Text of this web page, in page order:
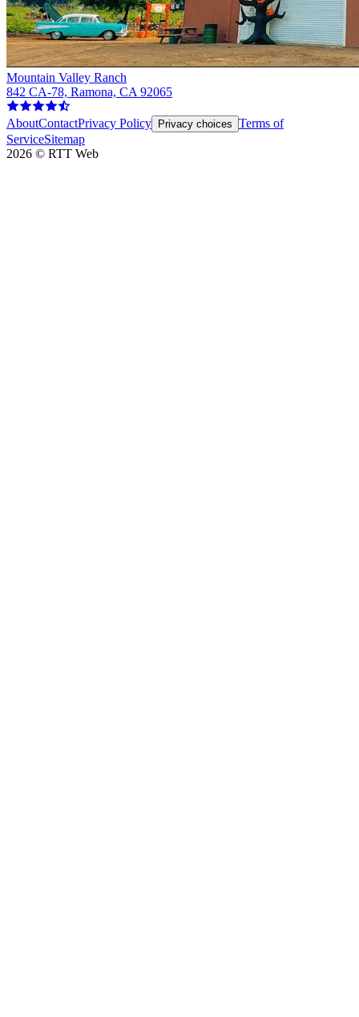
Mountain Valley Ranch
842 CA-78, Ramona, CA 92065
AboutContactPrivacy Policy Privacy choices Terms of
ServiceSitemap
2026 © RTT Web